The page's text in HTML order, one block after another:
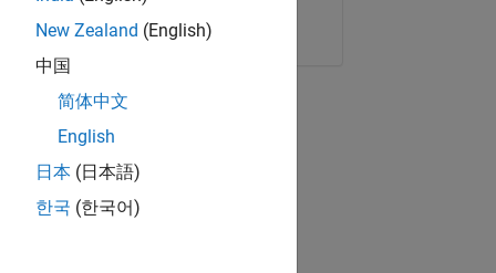
Copy Link Email
New Zealand (English)
中国
简体中文
English
日本 (日本語)
한국 (한국어)